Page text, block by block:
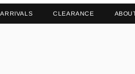
CLEARANCE